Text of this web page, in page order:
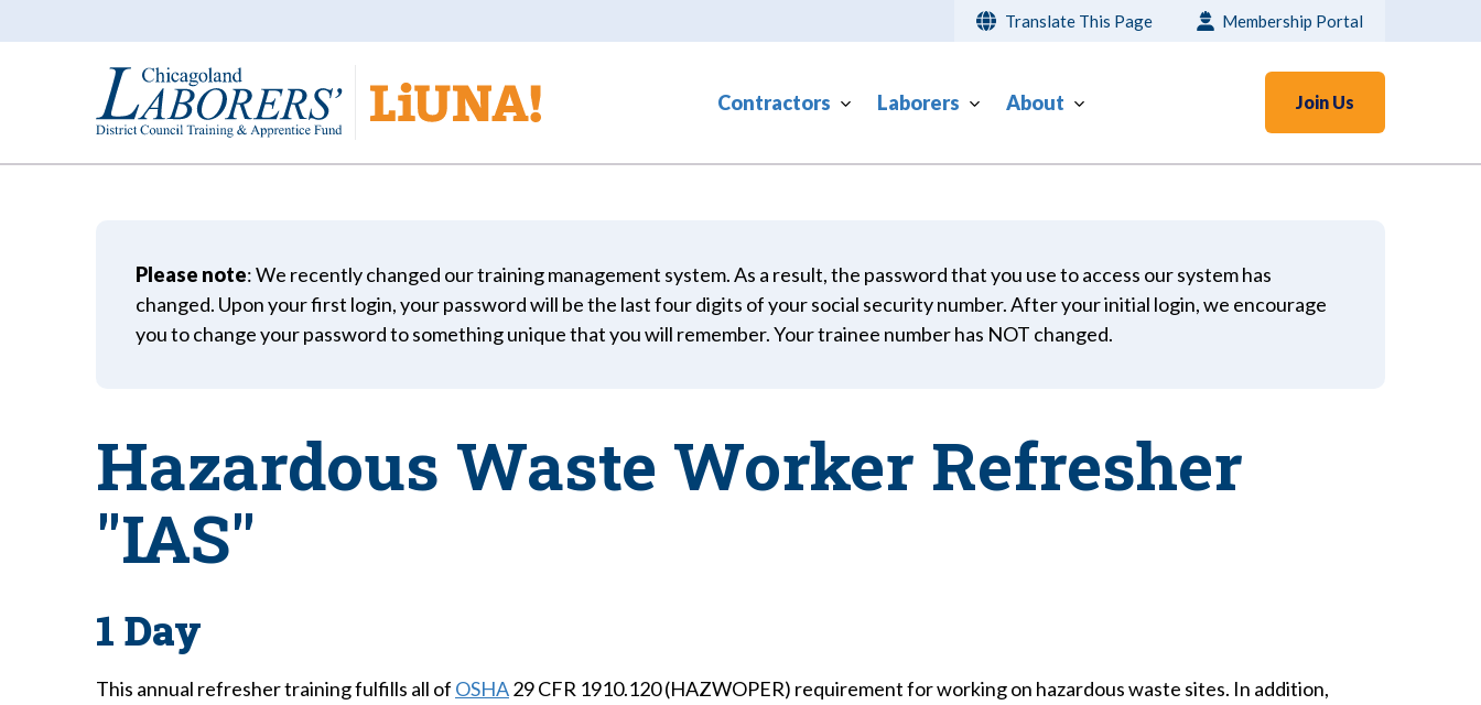
Translate This Page Membership Portal
Contractors Laborers About Join Us
Please note: We recently changed our training management system. As a result, the password that you use to access our system has
changed. Upon your first login, your password will be the last four digits of your social security number. After your initial login, we encourage
you to change your password to something unique that you will remember. Your trainee number has NOT changed.
Hazardous Waste Worker Refresher
"IAS"
1 Day
This annual refresher training fulfills all of OSHA29 CFR 1910.120 (HAZWOPER) requirement for working on hazardous waste sites. In addition,